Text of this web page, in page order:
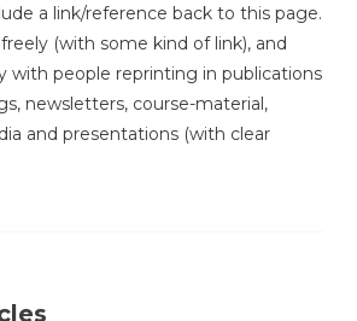
a link/reference back to this page.
(with some kind of link), and
with people reprinting in publications
newsletters, course-material,
and presentations (with clear